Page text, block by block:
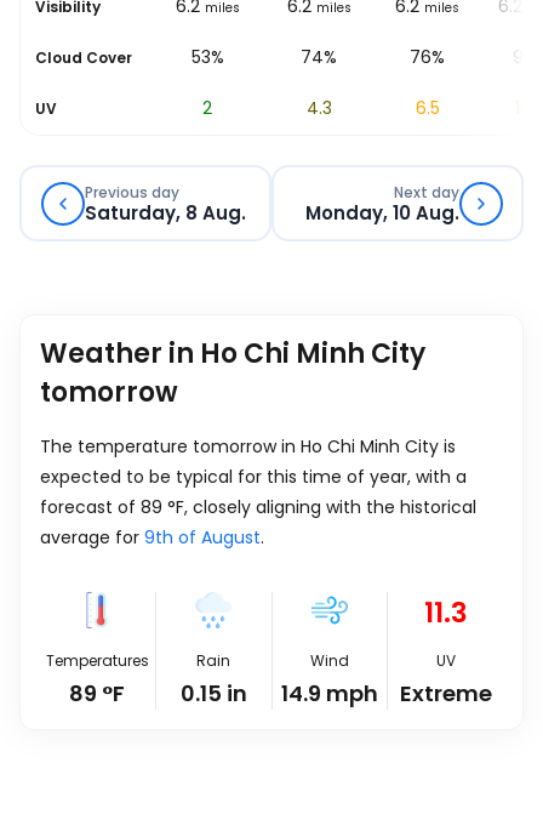
Visibility
6.2 miles 6.2 miles 6.2 miles 6.2 miles 6.2
Cloud Cover
80% 53% 74% 76%
UV 2 4.3 6.5
Previous day
Saturday, 8 Aug.
Next day
Monday, 10 Aug.
Weather in Ho Chi Minh City
tomorrow
The temperature tomorrow in Ho Chi Minh City is
expected to be typical for this time of year, with a
forecast of 89 °F, closely aligning with the historical
average for 9th of August.
Temperatures
89 °F
Rain
0.15 in
Wind
14.9 mph
11.3
UV
Extreme